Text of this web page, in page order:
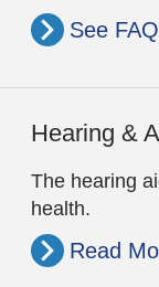
See FAQ
Hearing &
The hearing
health.
Read